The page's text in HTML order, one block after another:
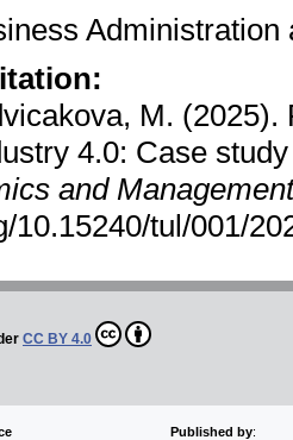
Administration
M.
4.0: Case
and
10.15240/tul/001/
CC BY 4.0
Published by: